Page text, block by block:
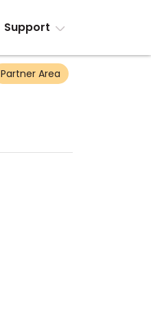
Support
Partner Area